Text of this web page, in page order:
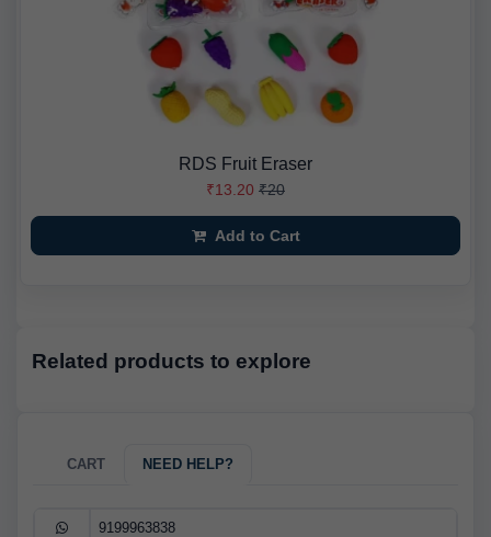
RDS Fruit Eraser
₹13.20 ₹20
Add to Cart
Related products to explore
CART NEED HELP?
9199963838